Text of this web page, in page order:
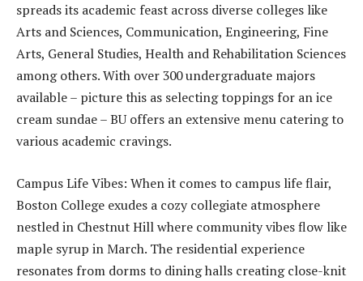
spreads its academic feast across diverse colleges like
Arts and Sciences, Communication, Engineering, Fine
Arts, General Studies, Health and Rehabilitation Sciences
among others. With over 300 undergraduate majors
available – picture this as selecting toppings for an ice
cream sundae – BU offers an extensive menu catering to
various academic cravings.
Campus Life Vibes: When it comes to campus life flair,
Boston College exudes a cozy collegiate atmosphere
nestled in Chestnut Hill where community vibes flow like
maple syrup in March. The residential experience
resonates from dorms to dining halls creating close-knit